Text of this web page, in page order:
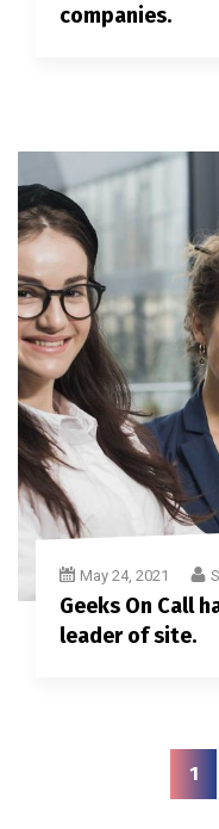
companies.
May 24, 2021
Geeks On Call
leader of site.
1